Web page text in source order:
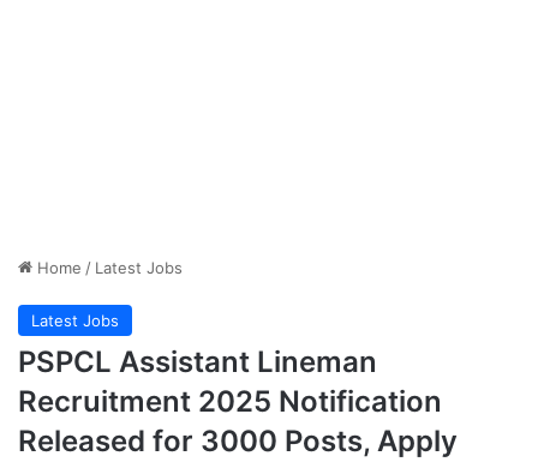
Home / Latest Jobs
Latest Jobs
PSPCL Assistant Lineman
Recruitment 2025 Notification
Released for 3000 Posts, Apply